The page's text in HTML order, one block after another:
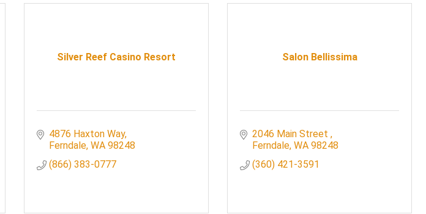
Silver Reef Casino Resort
4876 Haxton Way
Ferndale WA 98248
(866) 383-0777
Salon Bellissima
2046 Main Street
Ferndale WA 98248
(360) 421-3591